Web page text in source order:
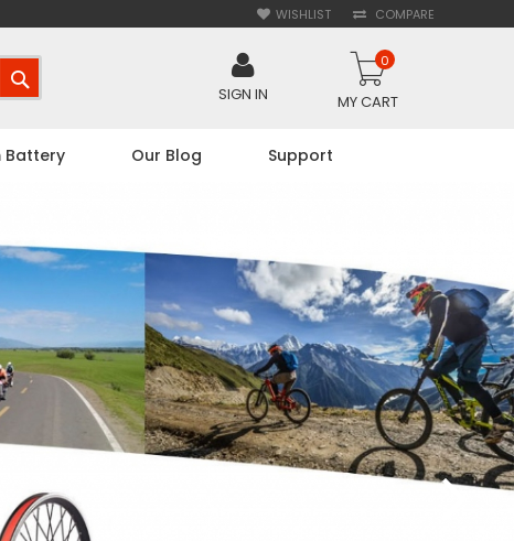
WISHLIST COMPARE
MY CART
0
SIGN IN
Battery Our Blog Support